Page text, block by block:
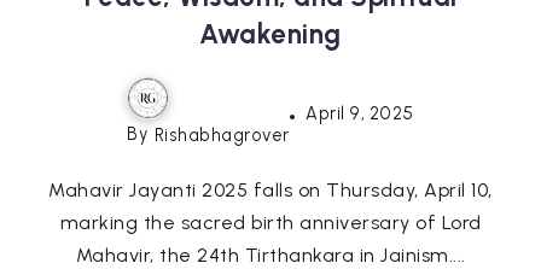
Awakening
By Rishabhagrover
April 9, 2025
Mahavir Jayanti 2025 falls on Thursday, April 10,
marking the sacred birth anniversary of Lord
Mahavir, the 24th Tirthankara in Jainism....